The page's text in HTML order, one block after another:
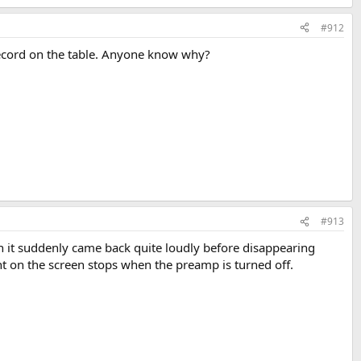
#912
on the table. Anyone know why?
#913
suddenly came back quite loudly before disappearing
on the screen stops when the preamp is turned off.